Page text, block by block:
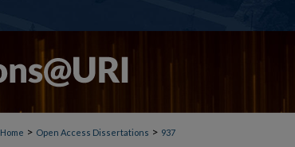
Home > Open Access Dissertations > 937